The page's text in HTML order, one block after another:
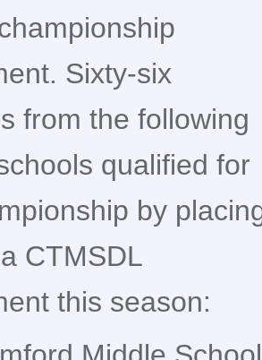
Sixty-six
from the following
qualified for
by
CTMSDL
this season: